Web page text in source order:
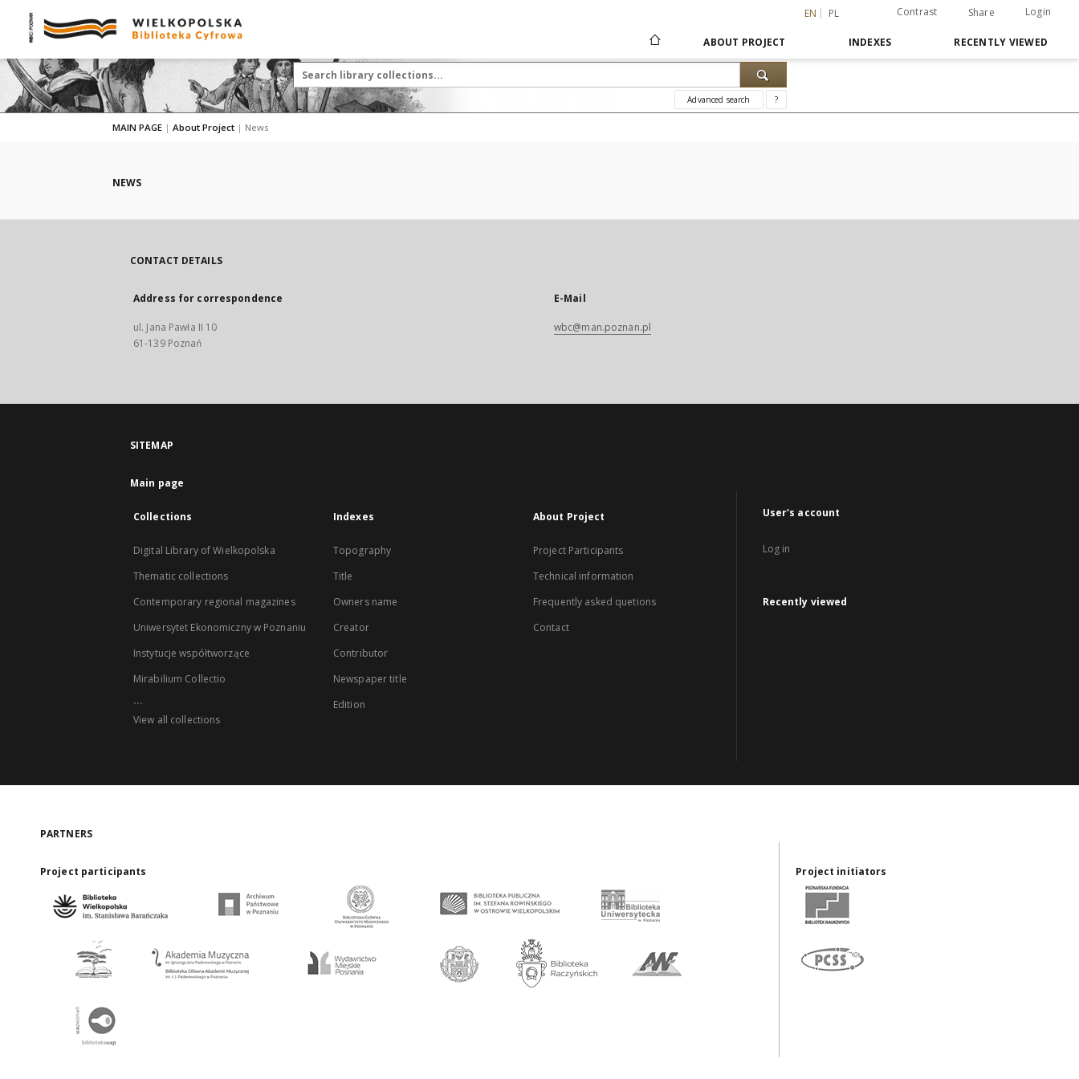
EN PL Contrast Share Login
ABOUT PROJECT INDEXES RECENTLY VIEWED
Advanced search ?
MAIN PAGE | About Project | News
NEWS
CONTACT DETAILS
Address for correspondence
ul. Jana Pawła II 10
61-139 Poznań
E-Mail
wbc@man.poznan.pl
SITEMAP
Main page
Collections
Digital Library of Wielkopolska
Thematic collections
Contemporary regional magazines
Uniwersytet Ekonomiczny w Poznaniu
Instytucje współtworzące
Mirabilium Collectio
...
View all collections
Indexes
Topography
Title
Owners name
Creator
Contributor
Newspaper title
Edition
About Project
Project Participants
Technical information
Frequently asked quetions
Contact
User's account
Log in
Recently viewed
PARTNERS
Project participants Project initiators